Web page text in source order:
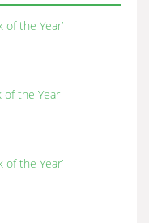
of the Year’
of the Year
of the Year’